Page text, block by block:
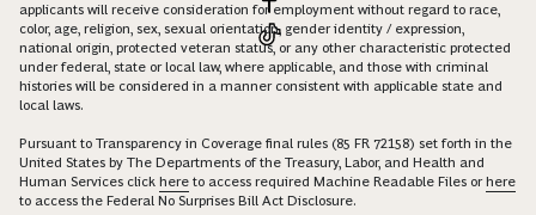
applicants will receive consideration for employment without regard to race,
color, age, religion, sex, sexual orientation, gender identity / expression,
national origin, protected veteran status, or any other characteristic protected
under federal, state or local law, where applicable, and those with criminal
histories will be considered in a manner consistent with applicable state and
local laws.
Pursuant to Transparency in Coverage final rules (85 FR 72158) set forth in the
United States by The Departments of the Treasury, Labor, and Health and
Human Services click here to access required Machine Readable Files orhere
to access the Federal No Surprises Bill Act Disclosure.